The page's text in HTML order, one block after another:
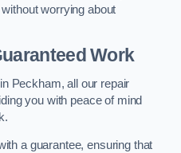
worrying about
Work
Peckham, all our repair
you with peace of mind
a guarantee, ensuring that